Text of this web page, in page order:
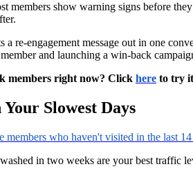
members show warning signs before
a re-engagement message out in one
and launching a win-back
members right now? Click here to try
Slowest Days
members who haven't visited in the last
in two weeks are your best traffic